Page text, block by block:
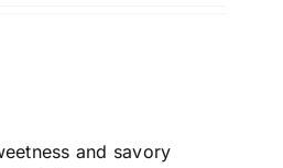
and savory